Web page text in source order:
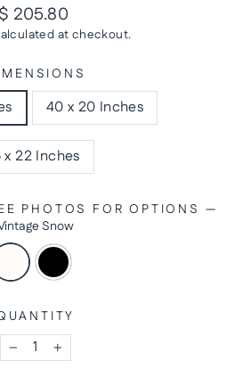
Regular
$ 205.80
at checkout.
40 x 20 Inches
x 22 Inches
PHOTOS FOR OPTIONS —
Snow
− +